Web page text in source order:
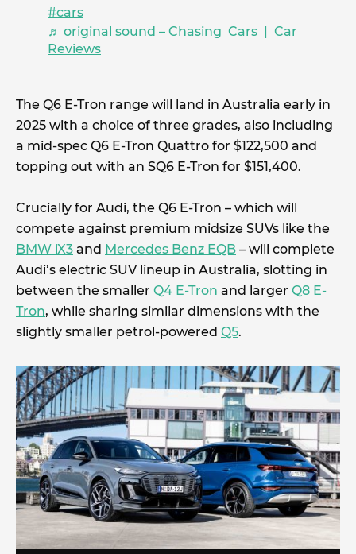
#cars
♬ original sound – Chasing Cars | Car
Reviews
The Q6 E-Tron range will land in Australia early in
2025 with a choice of three grades, also including
a mid-spec Q6 E-Tron Quattro for $122,500 and
topping out with an SQ6 E-Tron for $151,400.
Crucially for Audi, the Q6 E-Tron – which will
compete against premium midsize SUVs like the
BMW iX3 and Mercedes Benz EQB – will complete
Audi’s electric SUV lineup in Australia, slotting in
between the smaller Q4 E-Tron and larger Q8 E-
Tron, while sharing similar dimensions with the
slightly smaller petrol-powered Q5.